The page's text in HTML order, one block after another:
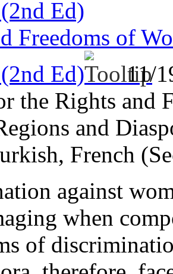
Freedoms of
Ed)
11/
the Rights and
and
French
against
when
of